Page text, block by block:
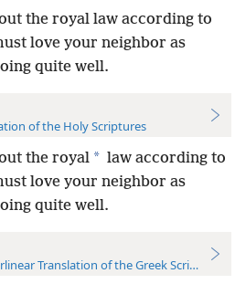
the royal law according to
love your neighbor as
quite well.
of the Holy Scriptures
the royal * law according to
love your neighbor as
quite well.
Translation of the Greek Scriptures